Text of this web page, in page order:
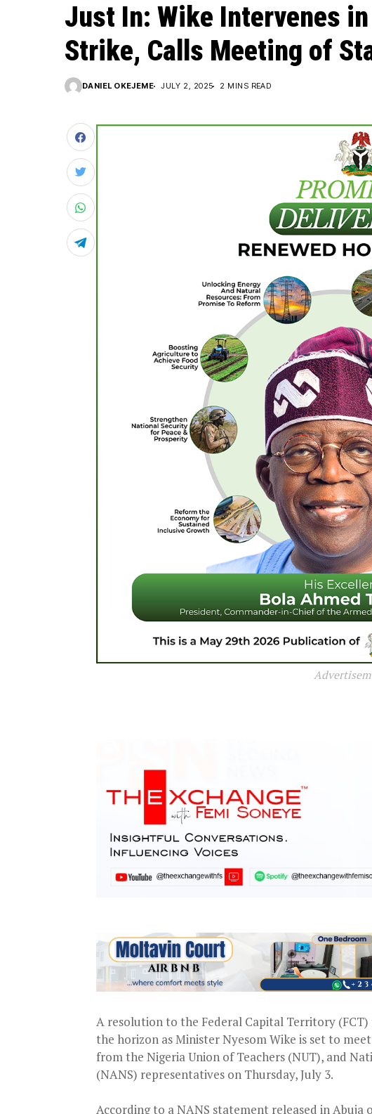
Just In: Wike Intervenes in
Strike, Calls Meeting of
DANIEL OKEJEME JULY 2, 2025 2 MINS READ
A resolution to the Federal Capital Territory (FCT)
the horizon as Minister Nyesom Wike is set to
from the Nigeria Union of Teachers (NUT), and
(NANS) representatives on Thursday, July 3.
According to a NANS statement released in Abuja